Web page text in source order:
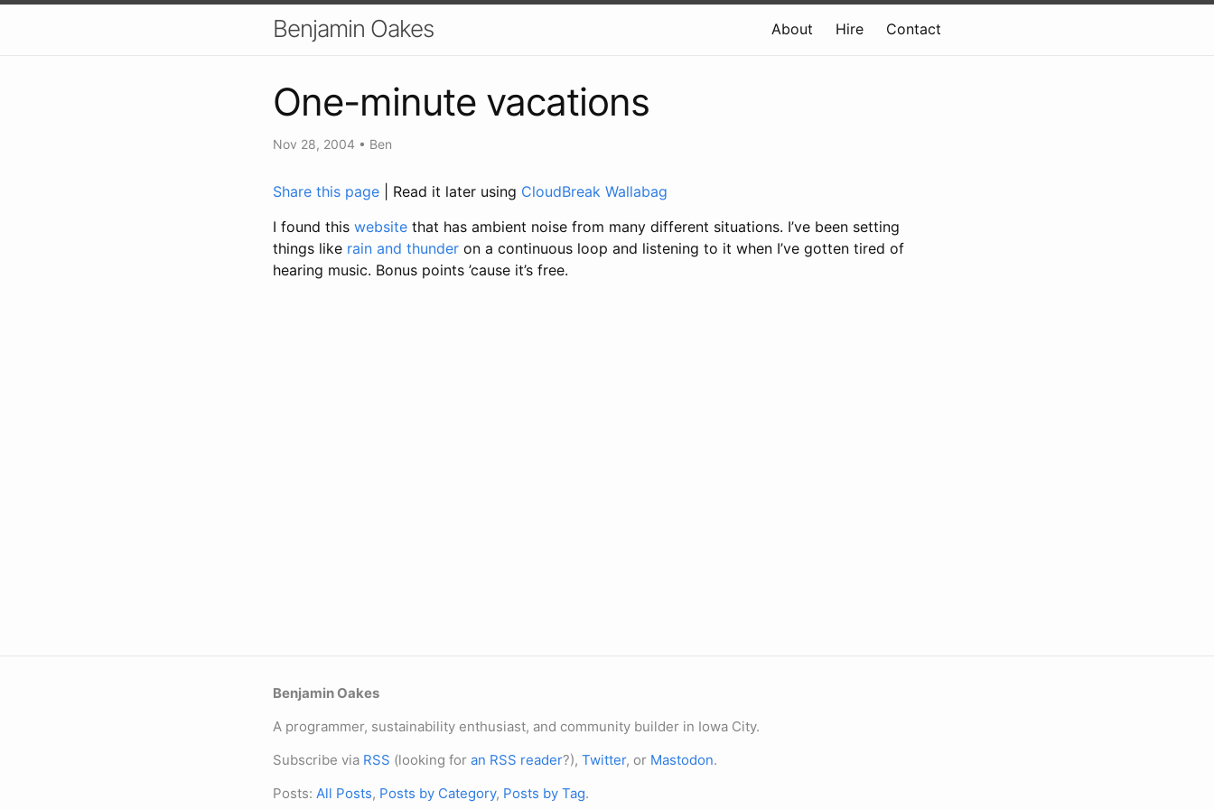
Benjamin Oakes About Hire Contact
One-minute vacations
Nov 28, 2004 • Ben
Share this page | Read it later using CloudBreak Wallabag
I found this website that has ambient noise from many different situations. I’ve been setting
things like rain and thunder on a continuous loop and listening to it when I’ve gotten tired of
hearing music. Bonus points ’cause it’s free.
Benjamin Oakes
A programmer, sustainability enthusiast, and community builder in Iowa City.
Subscribe via RSS (looking for an RSS reader?), Twitter, or Mastodon.
Posts: All Posts, Posts by Category, Posts by Tag.